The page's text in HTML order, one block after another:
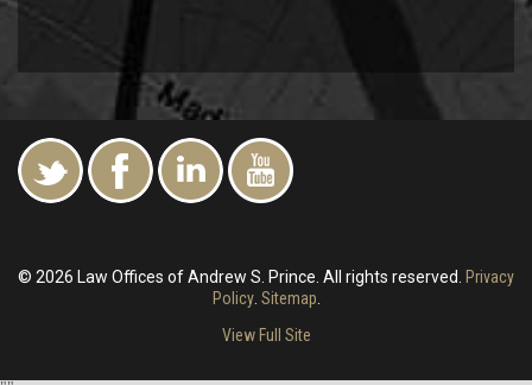
© 2026 Law Offices of Andrew S. Prince. All rights reserved.
Privacy
Policy. Sitemap
View Full Site